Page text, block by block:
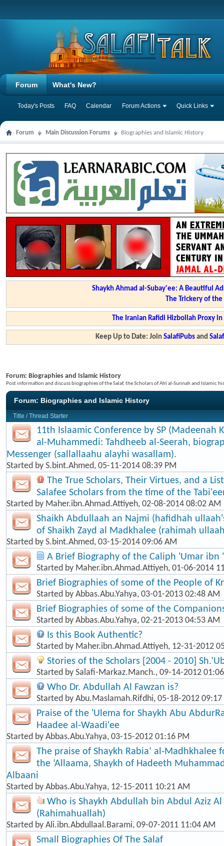
Forum
Today's Posts FAQ Calendar Forum Actions Quick Links
What's New?
Forum Main Discussion Forums Biographies and Islamic History
Shaykh Ahmad al-Subay'ee: A Beautiful
The Trickery of
The Iranian Rafidi Hizbollah Proxy
Keep Up to Date: JoinSalafiPubs and
Forum: Biographies and Islamic History
Post information and discuss biographies of the Salaf, the Scholars of Ahl al-Sunnah and Islamic
Forum: Biographies and Islamic History
Title /Thread Starter
11th Islaamic Conference by SP (Madeenah
al-Muhammedi: Tahdheeb al-Seerah,
Messenger (sallallaahu alayhi wasallam).
Started by S.bint.Ahmed, 05-11-2014 08:39 PM
The True Scholars, Their Virtues, and a
Salafee Scholars from the time of the
Started by Maher.ibn.Ahmad.Attiyeh, 02-08-2014 08:02 AM
Shaikh Abdullaah an Najmi (hafidhah
of Shaikh Zayd al Madkhalee (rahimah
Started by S.bint.Ahmed, 03-15-2014 09:06 AM
A Brief Biography of the Caliph 'Umar ibn
Started by Maher.ibn.Ahmad.Attiyeh, 01-06-2014
Brief Biographies of some of the People of
Started by Abbas.Abu.Yahya, 03-01-2013 02:48 AM
Brief Biographies of some of the
Started by Abbas.Abu.Yahya, 02-21-2013 04:53 AM
Is this Book Authentic?
Started by Maher.ibn.Ahmad.Attiyeh, 12-31-2012
Stories of the Scholars [2004 - 2010]
Started by Salafi-Markaz.Manch., 09-14-2012
Who Dr. Abdullah Al Fawzan is?
Started by Abu.Maslamah.Rifdhi, 05-18-2012 09:17
Praise of the 'Ulema for Shaykh Abu
Haadee al-Waadi'ee
Started by Abbas.Abu.Yahya, 03-15-2012 01:16 PM
The praise of Shaykh Rabia’ al-
the ‘Allaama, Shaykh of Hadeeth
Albaani
Started by Abbas.Abu.Yahya, 12-15-2011 10:21 AM
Who is Shaykh Abdullah bin Abdul Aziz
(Rahimahuallah)
Started by Ali.ibn.Abdullaal.Barami, 09-07-2011 11:04 AM
Small Biographies Of The Salaf